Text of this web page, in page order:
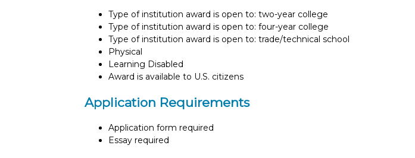
Type of institution award is open to: two-year college
Type of institution award is open to: four-year college
Type of institution award is open to: trade/technical school
Physical
Learning Disabled
Award is available to U.S. citizens
Application Requirements
Application form required
Essay required